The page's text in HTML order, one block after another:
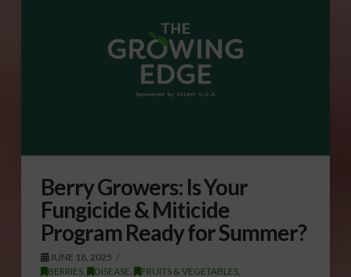
Berry Growers: Is Your
Fungicide & Miticide
Program Ready for Summer?
JUNE 18, 2025
BERRIES, DISEASE, FRUITS & VEGETABLES,